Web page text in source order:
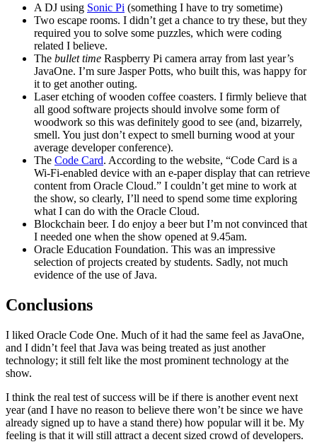
A DJ using Sonic Pi (something I have to try sometime)
Two escape rooms. I didn’t get a chance to try these, but they
required you to solve some puzzles, which were coding
related I believe.
The bullet time Raspberry Pi camera array from last year’s
JavaOne. I’m sure Jasper Potts, who built this, was happy for
it to get another outing.
Laser etching of wooden coffee coasters. I firmly believe that
all good software projects should involve some form of
woodwork so this was definitely good to see (and, bizarrely,
smell. You just don’t expect to smell burning wood at your
average developer conference).
The Code Card. According to the website, “Code Card is a
Wi-Fi-enabled device with an e-paper display that can retrieve
content from Oracle Cloud.” I couldn’t get mine to work at
the show, so clearly, I’ll need to spend some time exploring
what I can do with the Oracle Cloud.
Blockchain beer. I do enjoy a beer but I’m not convinced that
I needed one when the show opened at 9.45am.
Oracle Education Foundation. This was an impressive
selection of projects created by students. Sadly, not much
evidence of the use of Java.
Conclusions
I liked Oracle Code One. Much of it had the same feel as JavaOne,
and I didn’t feel that Java was being treated as just another
technology; it still felt like the most prominent technology at the
show.
I think the real test of success will be if there is another event next
year (and I have no reason to believe there won’t be since we have
already signed up to have a stand there) how popular will it be. My
feeling is that it will still attract a decent sized crowd of developers.